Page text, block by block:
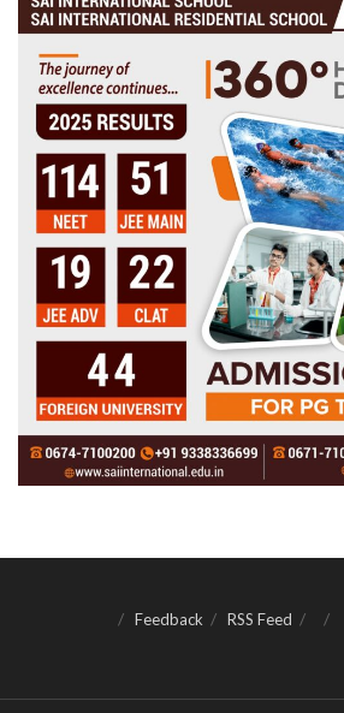
Feedback RSS Feed